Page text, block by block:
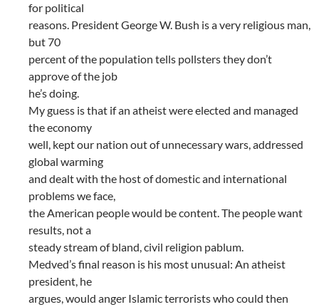
for political
reasons. President George W. Bush is a very religious man,
but 70
percent of the population tells pollsters they don’t
approve of the job
he’s doing.
My guess is that if an atheist were elected and managed
the economy
well, kept our nation out of unnecessary wars, addressed
global warming
and dealt with the host of domestic and international
problems we face,
the American people would be content. The people want
results, not a
steady stream of bland, civil religion pablum.
Medved’s final reason is his most unusual: An atheist
president, he
argues, would anger Islamic terrorists who could then